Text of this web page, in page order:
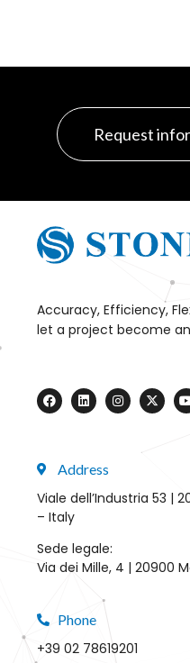
Request
Accuracy, Efficiency,
let a project become
Address
Viale dell’Industria 53 |
– Italy
Sede legale:
Via dei Mille, 4 | 20900
Phone
+39 02 78619201